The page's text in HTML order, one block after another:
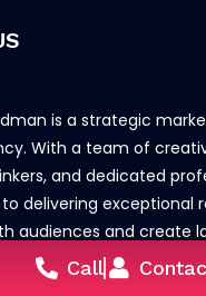
Call
is a strategic
With a team of
and dedicated
delivering exceptional
audiences and create